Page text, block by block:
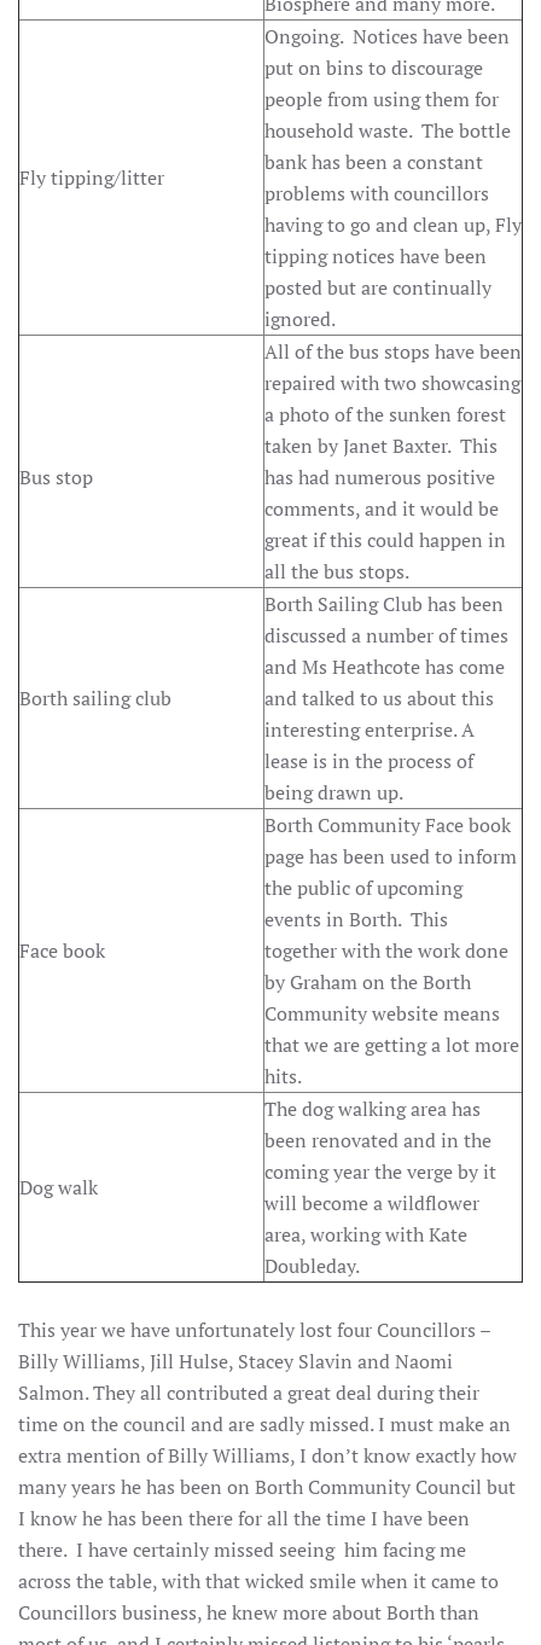
Fly tipping/litter
Ongoing. Notices have been
put on bins to discourage
people from using them for
household waste. The bottle
bank has been a constant
problems with councillors
having to go and clean up, Fly
tipping notices have been
posted but are continually
ignored.
Bus stop
All of the bus stops have been
repaired with two showcasing
a photo of the sunken forest
taken by Janet Baxter. This
has had numerous positive
comments, and it would be
great if this could happen in
all the bus stops.
Borth sailing club
Borth Sailing Club has been
discussed a number of times
and Ms Heathcote has come
and talked to us about this
interesting enterprise. A
lease is in the process of
being drawn up.
Face book
Borth Community Face book
page has been used to inform
the public of upcoming
events in Borth. This
together with the work done
by Graham on the Borth
Community website means
that we are getting a lot more
hits.
Dog walk
The dog walking area has
been renovated and in the
coming year the verge by it
will become a wildflower
area, working with Kate
Doubleday.
This year we have unfortunately lost four Councillors –
Billy Williams, Jill Hulse, Stacey Slavin and Naomi
Salmon. They all contributed a great deal during their
time on the council and are sadly missed. I must make an
extra mention of Billy Williams, I don’t know exactly how
many years he has been on Borth Community Council but
I know he has been there for all the time I have been
there. I have certainly missed seeing him facing me
across the table, with that wicked smile when it came to
Councillors business, he knew more about Borth than